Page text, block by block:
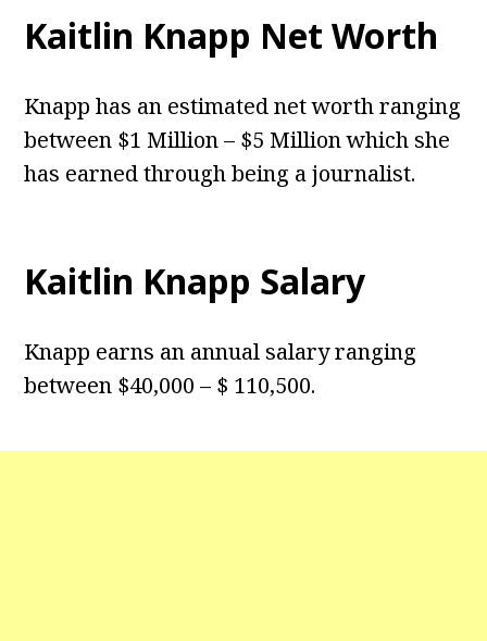
Kaitlin Knapp Net Worth
Knapp has an estimated net worth ranging
between $1 Million – $5 Million which she
has earned through being a journalist.
Kaitlin Knapp Salary
Knapp earns an annual salary ranging
between $40,000 – $ 110,500.